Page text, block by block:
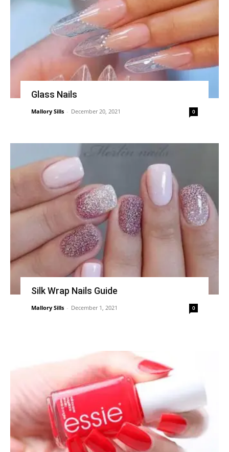
Glass Nails
Mallory Sills - December 20, 2021 0
Silk Wrap Nails Guide
Mallory Sills - December 1, 2021 0